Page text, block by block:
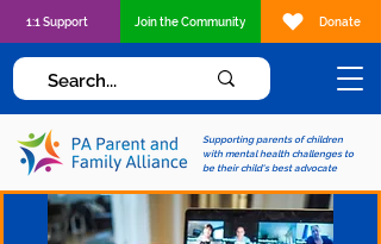
Supporting parents of children
with mental health challenges to
be their child's best advocate
1:1 Support Join the Community Donate